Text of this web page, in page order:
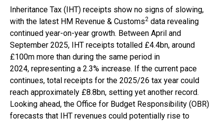
Inheritance Tax (IHT) receipts show no signs of slowing,
with the latest HM Revenue & Customs2 data revealing
continued year-on-year growth. Between April and
September 2025, IHT receipts totalled £4.4bn, around
£100m more than during the same period in
2024, representing a 2.3% increase. If the current pace
continues, total receipts for the 2025/26 tax year could
reach approximately £8.8bn, setting yet another record.
Looking ahead, the Office for Budget Responsibility (OBR)
forecasts that IHT revenues could potentially rise to